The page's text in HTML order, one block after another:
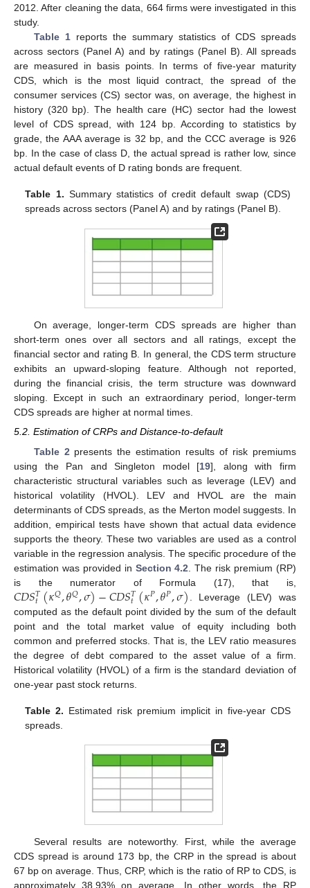
2012. After cleaning the data, 664 firms were investigated in this
study.
Table 1reports the summary statistics of CDS spreads
across sectors (Panel A) and by ratings (Panel B). All spreads
are measured in basis points. In terms of five-year maturity
CDS, which is the most liquid contract, the spread of the
consumer services (CS) sector was, on average, the highest in
history (320 bp). The health care (HC) sector had the lowest
level of CDS spread, with 124 bp. According to statistics by
grade, the AAA average is 32 bp, and the CCC average is 926
bp. In the case of class D, the actual spread is rather low, since
actual default events of D rating bonds are frequent.
Table 1. Summary statistics of credit default swap (CDS)
spreads across sectors (Panel A) and by ratings (Panel B).
On average, longer-term CDS spreads are higher than
short-term ones over all sectors and all ratings, except the
financial sector and rating B. In general, the CDS term structure
exhibits an upward-sloping feature. Although not reported,
during the financial crisis, the term structure was downward
sloping. Except in such an extraordinary period, longer-term
CDS spreads are higher at normal times.
5.2. Estimation of CRPs and Distance-to-default
Table 2 presents the estimation results of risk premiums
using the Pan and Singleton model [19], along with firm
characteristic structural variables such as leverage (LEV) and
historical volatility (HVOL). LEV and HVOL are the main
determinants of CDS spreads, as the Merton model suggests. In
addition, empirical tests have shown that actual data evidence
supports the theory. These two variables are used as a control
variable in the regression analysis. The specific procedure of the
estimation was provided in Section 4.2 . The risk premium (RP)
is the numerator of Formula (17), that is,
𝐶𝐷𝑆𝑇
𝑡(𝜅𝑄,𝜃𝑄,𝜎)−𝐶𝐷𝑆𝑇
𝑡(𝜅𝑃,𝜃𝑃,𝜎)
. Leverage (LEV) was
computed as the default point divided by the sum of the default
point and the total market value of equity including both
common and preferred stocks. That is, the LEV ratio measures
the degree of debt compared to the asset value of a firm.
Historical volatility (HVOL) of a firm is the standard deviation of
one-year past stock returns.
Table 2. Estimated risk premium implicit in five-year CDS
spreads.
Several results are noteworthy. First, while the average
CDS spread is around 173 bp, the CRP in the spread is about
67 bp on average. Thus, CRP, which is the ratio of RP to CDS, is
approximately 38.93% on average. In other words, the RP